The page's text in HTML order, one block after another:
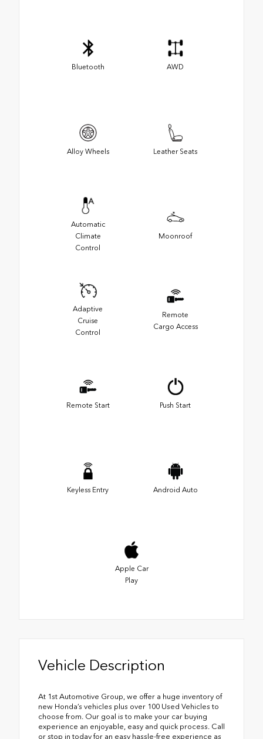
Bluetooth AWD
Alloy Wheels Leather Seats
Automatic
Climate
Control
Moonroof
Adaptive
Cruise
Control
Remote
Cargo Access
Remote Start Push Start
Keyless Entry Android Auto
Apple Car
Play
Vehicle Description
At 1st Automotive Group, we offer a huge inventory of
new Honda’s vehicles plus over 100 Used Vehicles to
choose from. Our goal is to make your car buying
experience an enjoyable, easy and quick process. Call
or stop in today for an easy hassle-free experience as